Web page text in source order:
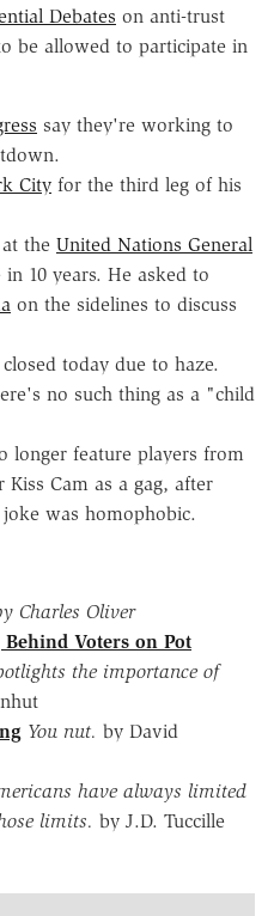
Debates on anti-trust
be allowed to participate in
say they're working to
City for the third leg of his
the United Nations General
10 years. He asked to
on the sidelines to discuss
today due to haze.
no such thing as a "child
longer feature players from
Cam as a gag, after
was homophobic.
Charles Oliver
Voters on Pot
the importance of
You nut. by David
have always limited
limits. by J.D. Tuccille